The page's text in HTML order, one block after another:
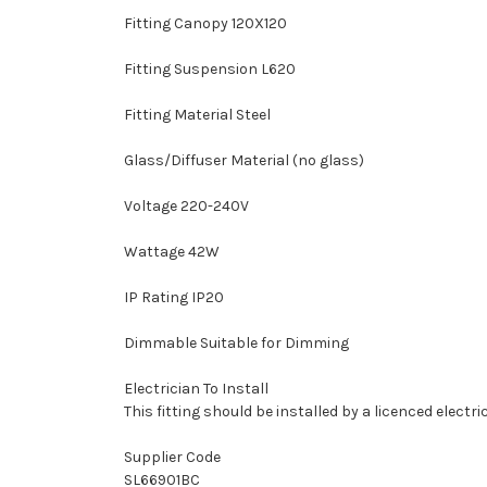
Fitting Canopy 120X120
Fitting Suspension L620
Fitting Material Steel
Glass/Diffuser Material (no glass)
Voltage 220-240V
Wattage 42W
IP Rating IP20
Dimmable Suitable for Dimming
Electrician To Install
This fitting should be installed by a licenced
Supplier Code
SL66901BC